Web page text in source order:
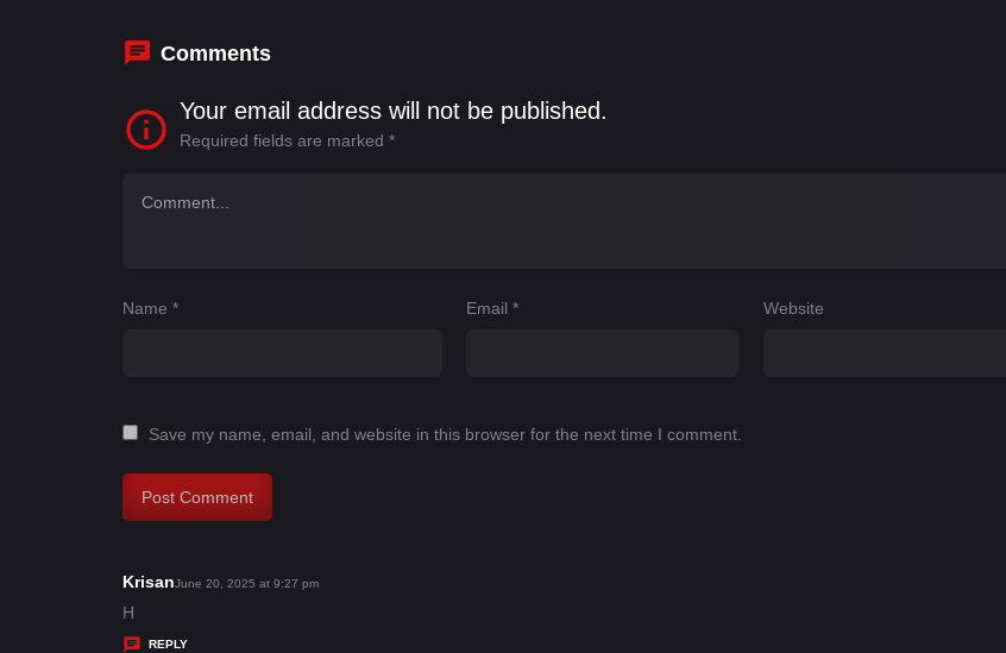
Comments
Your email address will not be published.
Required fields are marked *
Name * Email* Website
Save my name, email, and website in this browser for the next time I comment.
Krisans
y
June 20, 2025 at 9:27 pm
H
REPLY